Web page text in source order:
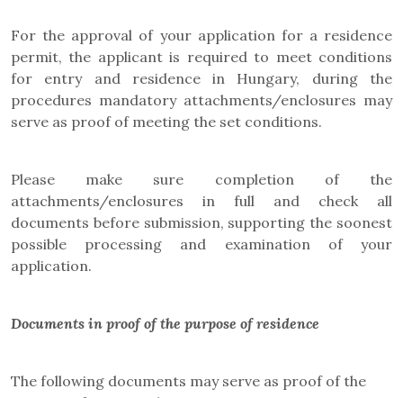
For the approval of your application for a residence
permit, the applicant is required to meet conditions
for entry and residence in Hungary, during the
procedures mandatory attachments/enclosures may
serve as proof of meeting the set conditions.
Please make sure completion of the
attachments/enclosures in full and check all
documents before submission, supporting the soonest
possible processing and examination of your
application.
Documents in proof of the purpose of residence
The following documents may serve as proof of the